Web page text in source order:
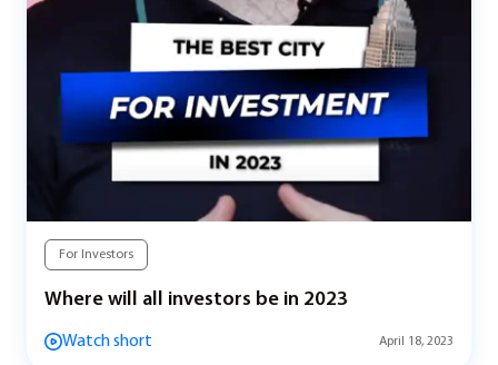
For Investors
Where will all investors be in 2023
Watch short April 18, 2023